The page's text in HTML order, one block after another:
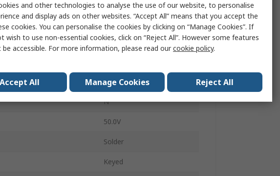
Male
IP68
SIGNAL M23
N
50.0V
Solder
Keyed
and other technologies to analyse the use of our website, to personalise
and display ads on other websites. “Accept All” means that you accept the
cookies. You can personalise the cookies by clicking on “Manage Cookies”. If
wish to use non-essential cookies, click on “Reject All”. However some features
accessible. For more information, please read ourcookie policy.
Accept All Manage Cookies Reject All